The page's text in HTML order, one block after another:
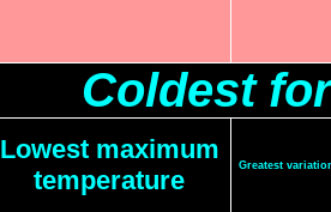
Coldest
Lowest maximum
temperature
Greatest